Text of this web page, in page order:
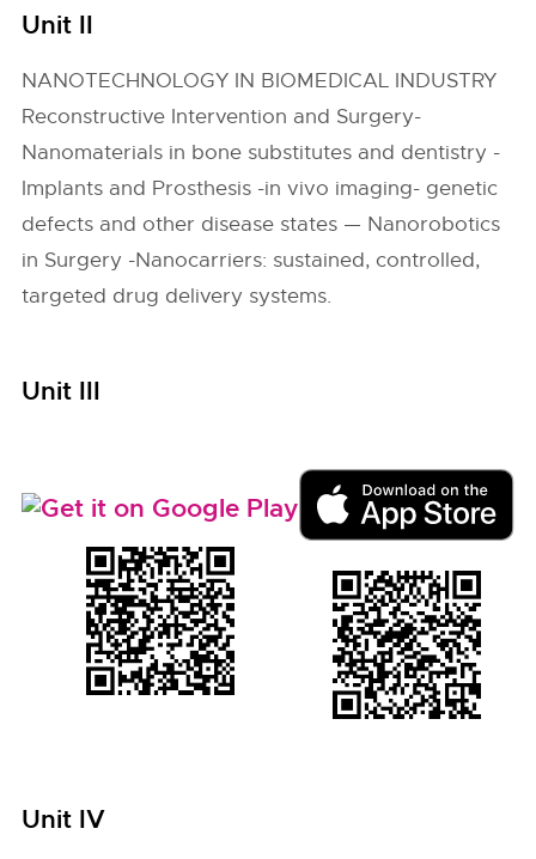
Unit II
NANOTECHNOLOGY IN BIOMEDICAL INDUSTRY
Reconstructive Intervention and Surgery-
Nanomaterials in bone substitutes and dentistry -
Implants and Prosthesis -in vivo imaging- genetic
defects and other disease states — Nanorobotics
in Surgery -Nanocarriers: sustained, controlled,
targeted drug delivery systems.
Unit III
Unit IV